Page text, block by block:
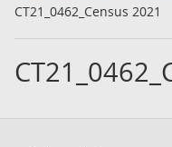
CT21_0462_Census 2021